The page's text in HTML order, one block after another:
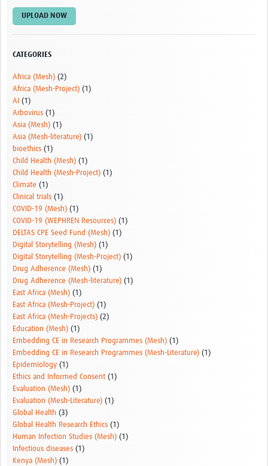
UPLOAD NOW
CATEGORIES
Africa (Mesh) (2)
Africa (Mesh-Project) (1)
AI (1)
Arbovirus (1)
Asia (Mesh) (1)
Asia (Mesh-literature) (1)
bioethics (1)
Child Health (Mesh) (1)
Child Health (Mesh-Project) (1)
Climate (1)
Clinical trials (1)
COVID-19 (Mesh) (1)
COVID-19 (WEPHREN Resources) (1)
DELTAS CPE Seed Fund (Mesh) (1)
Digital Storytelling (Mesh) (1)
Digital Storytelling (Mesh-Project) (1)
Drug Adherence (Mesh) (1)
Drug Adherence (Mesh-literature) (1)
East Africa (Mesh) (1)
East Africa (Mesh-Project) (1)
East Africa (Mesh-Projects) (2)
Education (Mesh) (1)
Embedding CE in Research Programmes (Mesh) (1)
Embedding CE in Research Programmes (Mesh-Literature) (1)
Epidemiology (1)
Ethics and Informed Consent (1)
Evaluation (Mesh) (1)
Evaluation (Mesh-Literature) (1)
Global Health (3)
Global Health Research Ethics (1)
Human Infection Studies (Mesh) (1)
Infectious diseases (1)
Kenya (Mesh) (1)